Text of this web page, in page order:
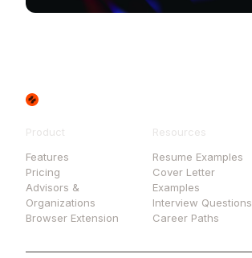
Product
Features
Pricing
Advisors &
Organizations
Browser Extension
Resources
Resume Examples
Cover Letter
Examples
Interview Questions
Career Paths